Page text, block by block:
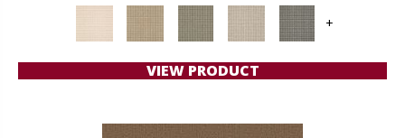
+
VIEW PRODUCT